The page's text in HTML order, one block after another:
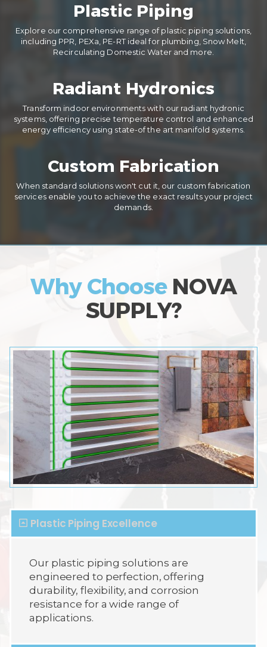
Plastic Piping
Explore our comprehensive range of plastic piping solutions,
including PPR, PEXa, PE-RT ideal for plumbing, Snow Melt,
Recirculating Domestic Water and more.
Radiant Hydronics
Transform indoor environments with our radiant hydronic
systems, offering precise temperature control and enhanced
energy efficiency using state-of the art manifold systems.
Custom Fabrication
When standard solutions won't cut it, our custom fabrication
services enable you to achieve the exact results your project
demands.
Why Choose NOVA
SUPPLY?
Plastic Piping Excellence
Our plastic piping solutions are
engineered to perfection, offering
durability, flexibility, and corrosion
resistance for a wide range of
applications.